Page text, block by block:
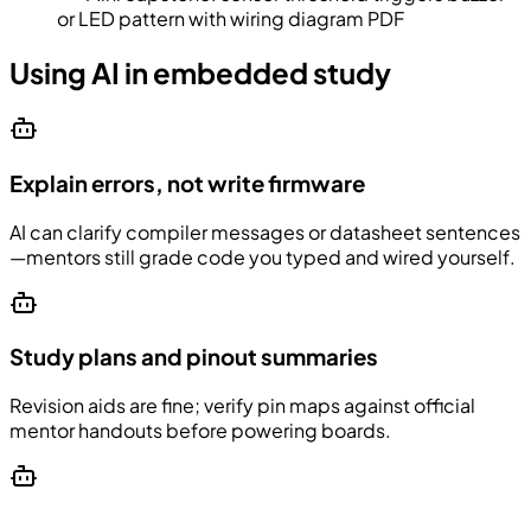
or LED pattern with wiring diagram PDF
Using AI in embedded study
Explain errors, not write firmware
AI can clarify compiler messages or datasheet sentences
—mentors still grade code you typed and wired yourself.
Study plans and pinout summaries
Revision aids are fine; verify pin maps against official
mentor handouts before powering boards.